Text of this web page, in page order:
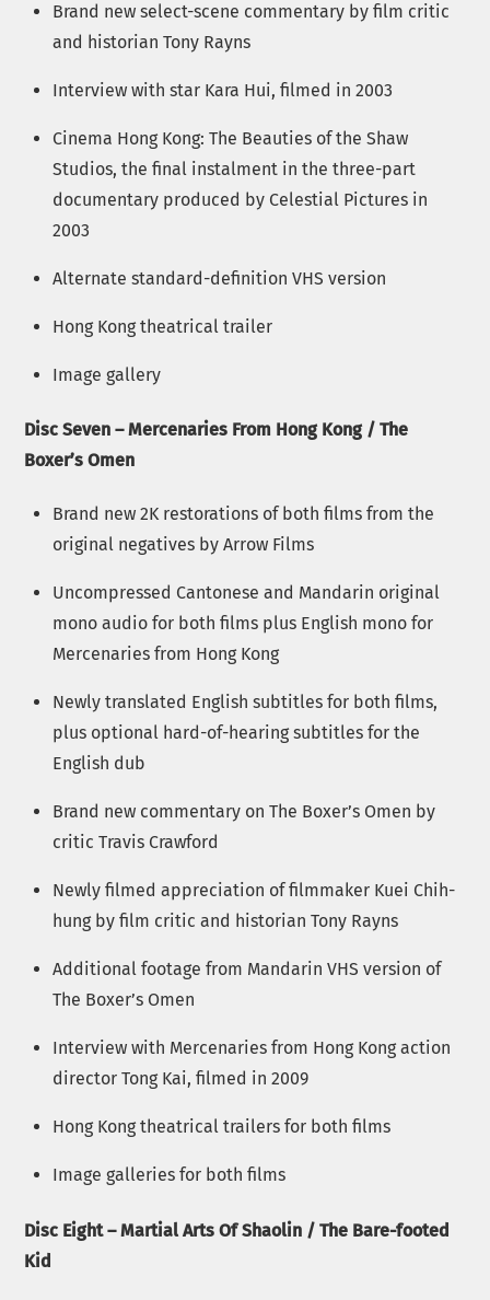
Brand new select-scene commentary by film critic
and historian Tony Rayns
Interview with star Kara Hui, filmed in 2003
Cinema Hong Kong: The Beauties of the Shaw
Studios, the final instalment in the three-part
documentary produced by Celestial Pictures in
2003
Alternate standard-definition VHS version
Hong Kong theatrical trailer
Image gallery
Disc Seven – Mercenaries From Hong Kong / The
Boxer’s Omen
Brand new 2K restorations of both films from the
original negatives by Arrow Films
Uncompressed Cantonese and Mandarin original
mono audio for both films plus English mono for
Mercenaries from Hong Kong
Newly translated English subtitles for both films,
plus optional hard-of-hearing subtitles for the
English dub
Brand new commentary on The Boxer’s Omen by
critic Travis Crawford
Newly filmed appreciation of filmmaker Kuei Chih-
hung by film critic and historian Tony Rayns
Additional footage from Mandarin VHS version of
The Boxer’s Omen
Interview with Mercenaries from Hong Kong action
director Tong Kai, filmed in 2009
Hong Kong theatrical trailers for both films
Image galleries for both films
Disc Eight – Martial Arts Of Shaolin / The Bare-footed
Kid